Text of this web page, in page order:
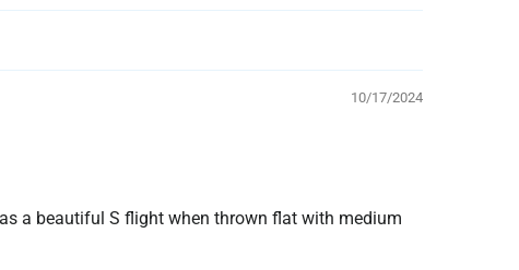
10/17/2024
a beautiful S flight when thrown flat with medium